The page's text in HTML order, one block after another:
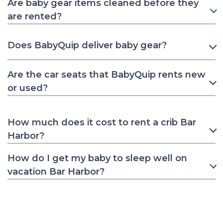
Are baby gear items cleaned before they
are rented?
Does BabyQuip deliver baby gear?
Are the car seats that BabyQuip rents new
or used?
How much does it cost to rent a crib Bar
Harbor?
How do I get my baby to sleep well on
vacation Bar Harbor?